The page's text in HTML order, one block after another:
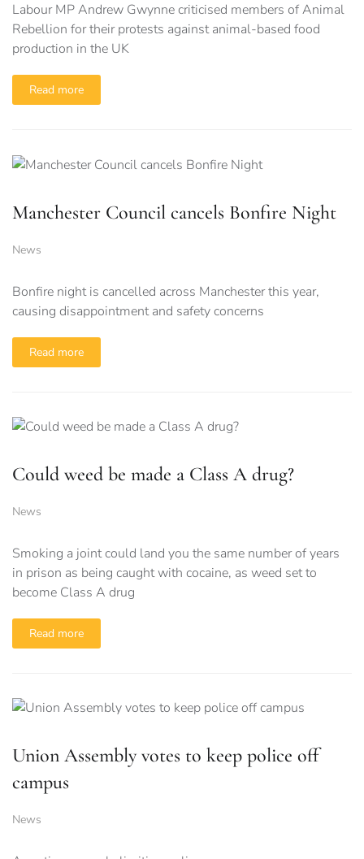
Labour MP Andrew Gwynne criticised members of Animal
Rebellion for their protests against animal-based food
production in the UK
Read more
Manchester Council cancels Bonfire Night
News
Bonfire night is cancelled across Manchester this year,
causing disappointment and safety concerns
Read more
Could weed be made a Class A drug?
News
Smoking a joint could land you the same number of years
in prison as being caught with cocaine, as weed set to
become Class A drug
Read more
Union Assembly votes to keep police off
campus
News